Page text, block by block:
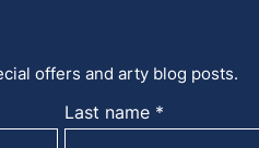
offers and arty blog posts.
Last name